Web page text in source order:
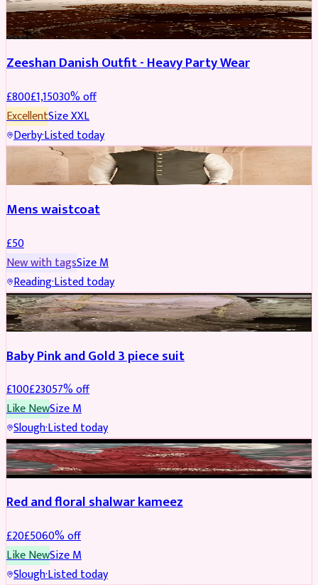
PARTYWEAR REDUCED
Zeeshan Danish Outfit - Heavy Party Wear
£800£1,15030% off
ExcellentSizeXXL
Derby·Listed today
SHERWANI
Mens waistcoat
£50
New with tagsSizeM
Reading·Listed today
PARTYWEAR REDUCED
Baby Pink and Gold 3 piece suit
£100£23057% off
Like NewSizeM
Slough·Listed today
SALWAR KAMEEZ REDUCED
Red and floral shalwar kameez
£20£5060% off
Like NewSizeM
Slough·Listed today